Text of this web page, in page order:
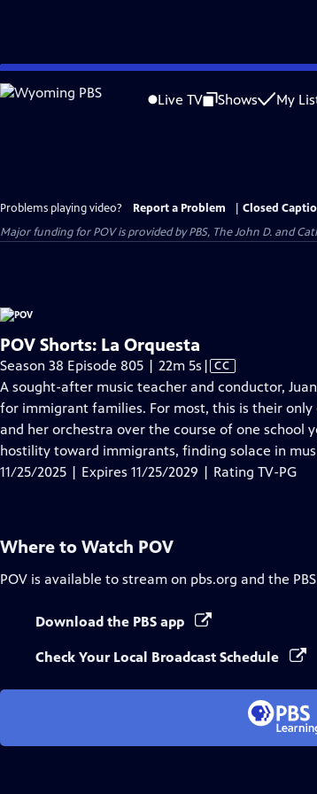
Skip
to
Live TV Shows My
Problems playing video? Report a Problem
Closed
Major funding for POV is provided by PBS, The John D. and
POV Shorts: La Orquesta
Season 38 Episode 805 | 22m 5s Video
has
Closed
Captions
| CC
A sought-after music teacher and conductor,
for immigrant families. For most, this is their
and her orchestra over the course of one school
hostility toward immigrants, finding solace in
11/25/2025 | Expires 11/25/2029 | Rating TV-PG
Where to Watch POV
POV is available to stream on pbs.org and the
Download the PBS app
Check Your Local Broadcast Schedule